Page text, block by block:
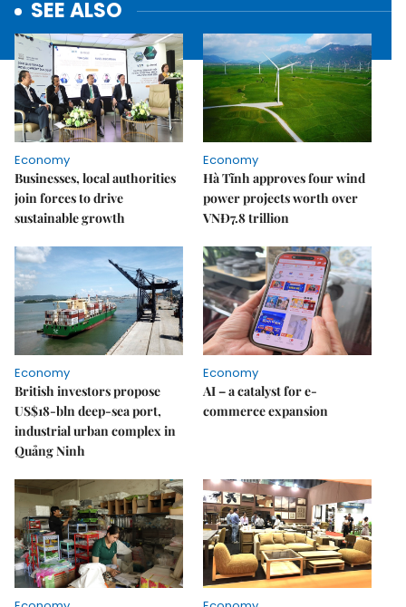
SEE ALSO
Economy
Businesses, local authorities
join forces to drive
sustainable growth
Economy
Hà Tĩnh approves four wind
power projects worth over
VNĐ7.8 trillion
Economy
British investors propose
US$18-bln deep-sea port,
industrial urban complex in
Quảng Ninh
Economy
AI – a catalyst for e-
commerce expansion